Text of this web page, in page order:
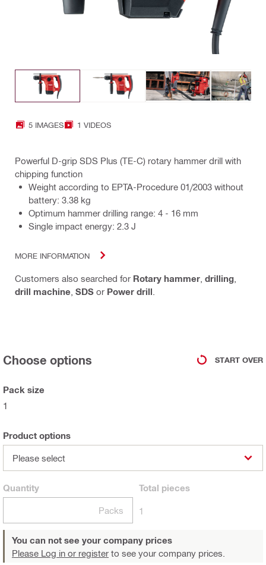
5 IMAGES 1 VIDEOS
Powerful D-grip SDS Plus (TE-C) rotary hammer drill with
chipping function
Weight according to EPTA-Procedure 01/2003 without
battery: 3.38 kg
Optimum hammer drilling range: 4 - 16 mm
Single impact energy: 2.3 J
MORE INFORMATION
Customers also searched for Rotary hammer drilling
drill machine SDS or Power drill
Choose options START OVER
Pack size
1
Product options
Please select
Quantity
Packs
Total pieces
1
You can not see your company prices
Please Log in or register to see your company prices.